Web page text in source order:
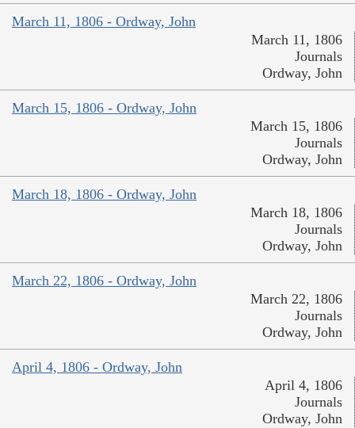
March 11, 1806 - Ordway, John
March 11, 1806
Journals
Ordway, John
March 15, 1806 - Ordway, John
March 15, 1806
Journals
Ordway, John
March 18, 1806 - Ordway, John
March 18, 1806
Journals
Ordway, John
March 22, 1806 - Ordway, John
March 22, 1806
Journals
Ordway, John
April 4, 1806 - Ordway, John
April 4, 1806
Journals
Ordway, John